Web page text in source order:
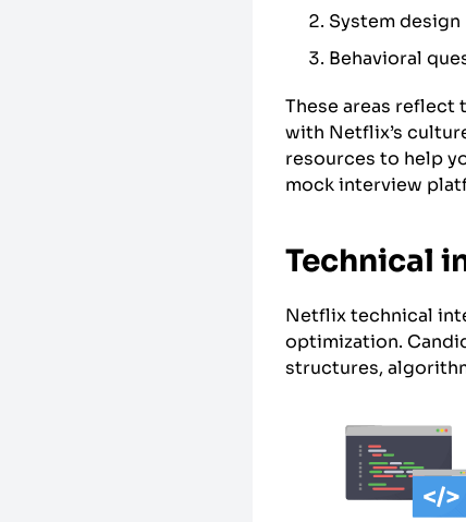
System design
Behavioral
These areas reflect
with Netflix’s
resources to help
mock interview
Technical
Netflix technical
optimization.
structures,